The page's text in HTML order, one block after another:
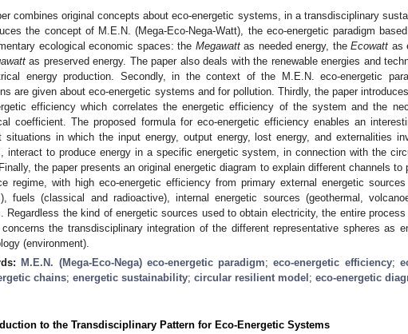
combines original concepts about eco-energetic systems, in a transdisciplinary
the concept of M.E.N. (Mega-Eco-Nega-Watt), the eco-energetic paradigm
ecological economic spaces: the Megawattas needed energy, the Ecowatt as
as preserved energy. The paper also deals with the renewable energies and
energy production. Secondly, in the context of the M.E.N. eco-energetic
are given about eco-energetic systems and for pollution. Thirdly, the paper
efficiency which correlates the energetic efficiency of the system and the
coefficient. The proposed formula for eco-energetic efficiency enables an
situations in which the input energy, output energy, lost energy, and externalities
interact to produce energy in a specific energetic system, in connection with the
the paper presents an original energetic diagram to explain different channels to
regime, with high eco-energetic efficiency from primary external energetic
fuels (classical and radioactive), internal energetic sources (geothermal,
Regardless the kind of energetic sources used to obtain electricity, the entire
the transdisciplinary integration of the different representative spheres as
(environment).
M.E.N. (Mega-Eco-Nega) eco-energetic paradigm;eco-energetic efficiency;
chains; energetic sustainability; circular resilient model ; eco-energetic
to the Transdisciplinary Pattern for Eco-Energetic Systems